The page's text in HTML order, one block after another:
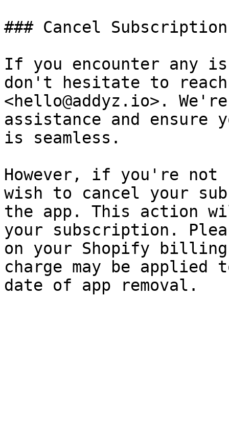
### Cancel Subscription
If you encounter any
don't hesitate to
<hello@addyz.io>.
assistance and ensure
is seamless.
However, if you're not
wish to cancel your
the app. This action
your subscription.
on your Shopify
charge may be applied